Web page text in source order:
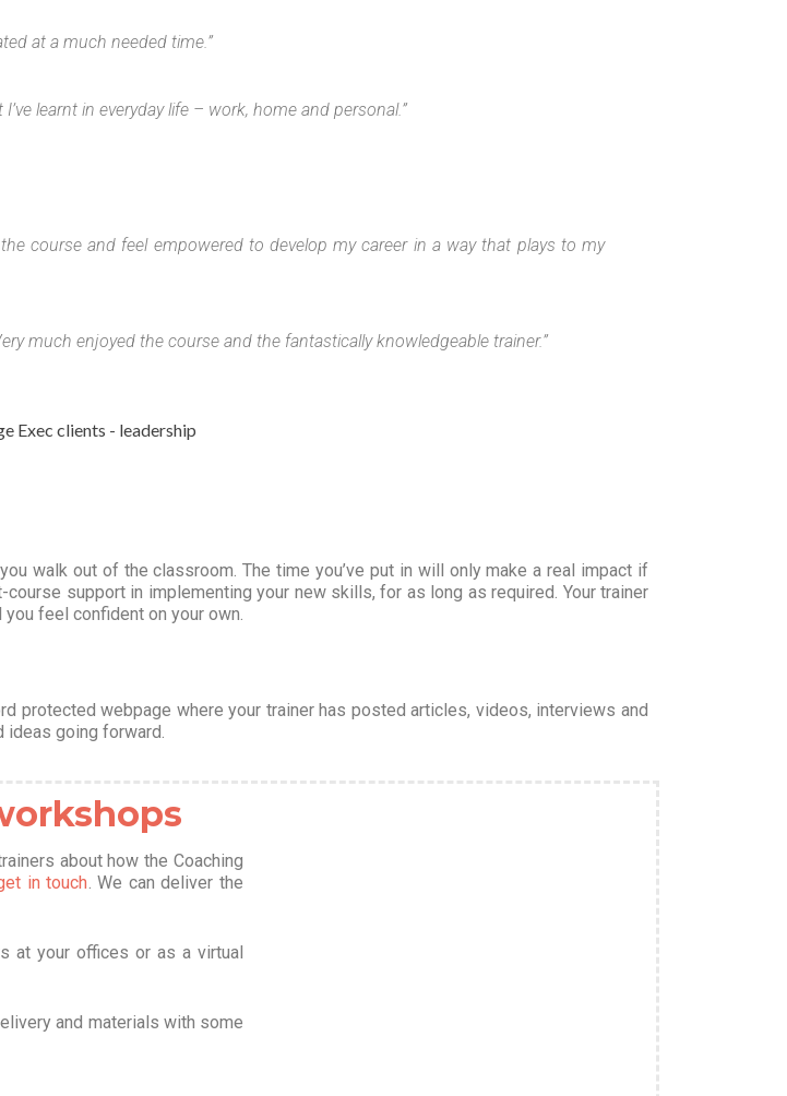
at a much needed time.”
learnt in everyday life – work, home and personal.”
course and feel empowered to develop my career in a way that plays to my
much enjoyed the course and the fantastically knowledgeable trainer.”
walk out of the classroom. The time you’ve put in will only make a real impact if
support in implementing your new skills, for as long as required. Your trainer
feel confident on your own.
protected webpage where your trainer has posted articles, videos, interviews and
ideas going forward.
about how the Coaching
in touch. We can deliver the
at your offices or as a virtual
and materials with some